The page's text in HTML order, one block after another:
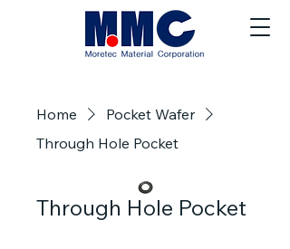
Home
Pocket Wafer
Through Hole Pocket
Through Hole Pocket